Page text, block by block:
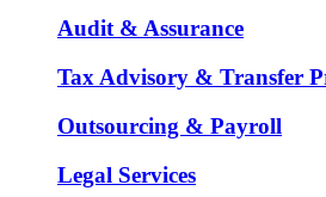
Audit & Assurance
Tax Advisory & Transfer
Outsourcing & Payroll
Legal Services